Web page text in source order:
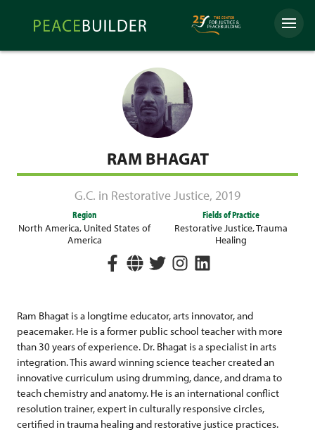
Peacebuilder
Online
Menu
RAM BHAGAT
G.C. in Restorative Justice, 2019
Region
North America, United States of
America
Fields of Practice
Restorative Justice,Trauma
Healing
Ram Bhagat is a longtime educator, arts innovator, and
peacemaker. He is a former public school teacher with more
than 30 years of experience. Dr. Bhagat is a specialist in arts
integration. This award winning science teacher created an
innovative curriculum using drumming, dance, and drama to
teach chemistry and anatomy. He is an international conflict
resolution trainer, expert in culturally responsive circles,
certified in trauma healing and restorative justice practices.